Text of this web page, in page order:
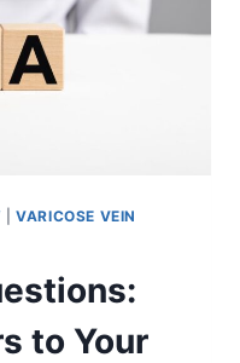
|VARICOSE VEIN
to Your